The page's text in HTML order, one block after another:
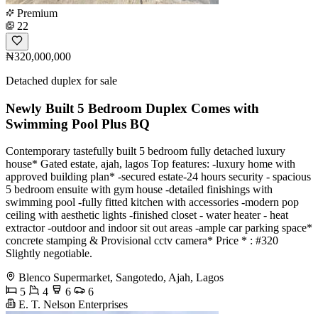
Premium
22
₦320,000,000
Detached duplex for sale
Newly Built 5 Bedroom Duplex Comes with
Swimming Pool Plus BQ
Contemporary tastefully built 5 bedroom fully detached luxury
house* Gated estate, ajah, lagos Top features: -luxury home with
approved building plan* -secured estate-24 hours security - spacious
5 bedroom ensuite with gym house -detailed finishings with
swimming pool -fully fitted kitchen with accessories -modern pop
ceiling with aesthetic lights -finished closet - water heater - heat
extractor -outdoor and indoor sit out areas -ample car parking space*
concrete stamping & Provisional cctv camera* Price * : #320
Slightly negotiable.
Blenco Supermarket, Sangotedo, Ajah, Lagos
5
4 6
6
E. T. Nelson Enterprises